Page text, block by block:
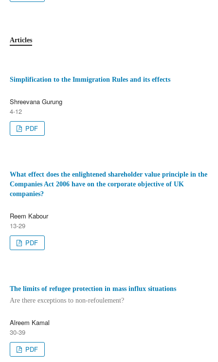
Articles
Simplification to the Immigration Rules and its effects
Shreevana Gurung
4-12
PDF
What effect does the enlightened shareholder value principle in the
Companies Act 2006 have on the corporate objective of UK
companies?
Reem Kabour
13-29
PDF
The limits of refugee protection in mass influx situations
Are there exceptions to non-refoulement?
Alreem Kamal
30-39
PDF